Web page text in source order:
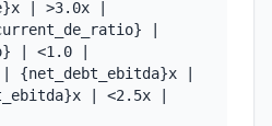
| >3.0x |
|
| <1.0 |
| {net_debt_ebitda}x |
| <2.5x |